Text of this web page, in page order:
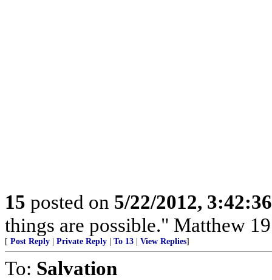
15 posted on 5/22/2012,
things are possible." Matthew
[ Post Reply Private Reply To 13 View Replies]
To: Salvation